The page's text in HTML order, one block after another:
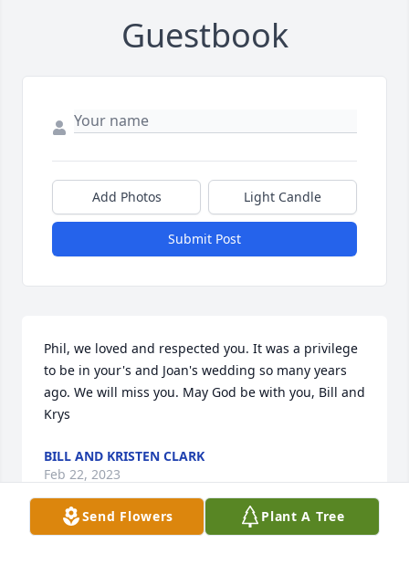
Guestbook
Add Photos Light Candle
Submit Post
Phil, we loved and respected you. It was a privilege
to be in your's and Joan's wedding so many years
ago. We will miss you. May God be with you, Bill and
Krys
BILL AND KRISTEN CLARK
Feb 22, 2023
Send Flowers Plant A Tree